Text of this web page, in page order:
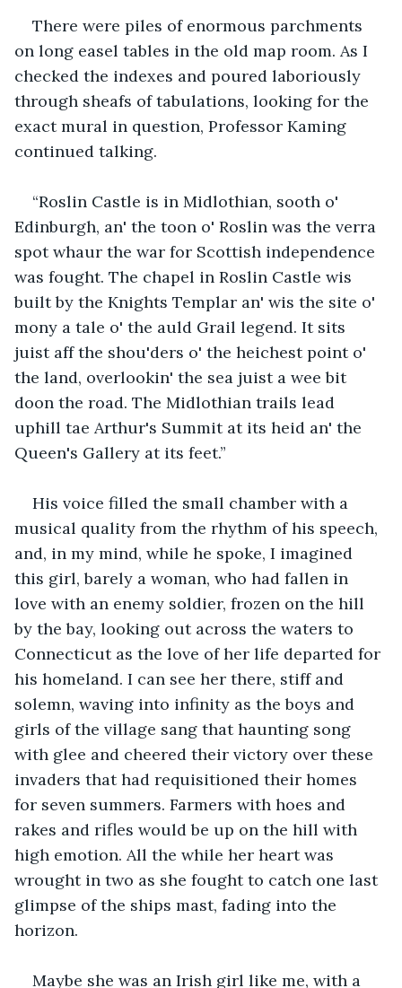
There were piles of enormous parchments
on long easel tables in the old map room. As I
checked the indexes and poured laboriously
through sheafs of tabulations, looking for the
exact mural in question, Professor Kaming
continued talking.
“Roslin Castle is in Midlothian, sooth o'
Edinburgh, an' the toon o' Roslin was the verra
spot whaur the war for Scottish independence
was fought. The chapel in Roslin Castle wis
built by the Knights Templar an' wis the site o'
mony a tale o' the auld Grail legend. It sits
juist aff the shou'ders o' the heichest point o'
the land, overlookin' the sea juist a wee bit
doon the road. The Midlothian trails lead
uphill tae Arthur's Summit at its heid an' the
Queen's Gallery at its feet.”
His voice filled the small chamber with a
musical quality from the rhythm of his speech,
and, in my mind, while he spoke, I imagined
this girl, barely a woman, who had fallen in
love with an enemy soldier, frozen on the hill
by the bay, looking out across the waters to
Connecticut as the love of her life departed for
his homeland. I can see her there, stiff and
solemn, waving into infinity as the boys and
girls of the village sang that haunting song
with glee and cheered their victory over these
invaders that had requisitioned their homes
for seven summers. Farmers with hoes and
rakes and rifles would be up on the hill with
high emotion. All the while her heart was
wrought in two as she fought to catch one last
glimpse of the ships mast, fading into the
horizon.
Maybe she was an Irish girl like me, with a